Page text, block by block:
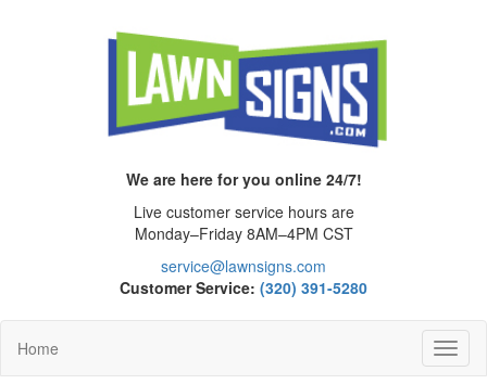
We are here for you online 24/7!
Live customer service hours are
Monday–Friday 8AM–4PM CST
service@lawnsigns.com
Customer Service: (320) 391-5280
Home